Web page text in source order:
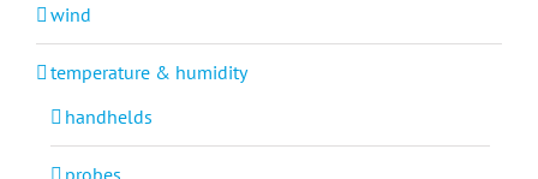
wind
temperature & humidity
handhelds
probes